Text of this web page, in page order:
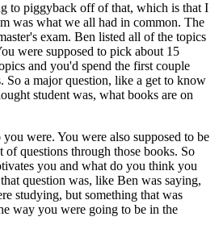
to piggyback off of that, which is that I
was what we all had in common. The
exam. Ben listed all of the topics
were supposed to pick about 15
and you'd spend the first couple
So a major question, like a get to know
student was, what books are on
were. You were also supposed to be
of questions through those books. So
you and what do you think you
question was, like Ben was saying,
studying, but something that was
way you were going to be in the